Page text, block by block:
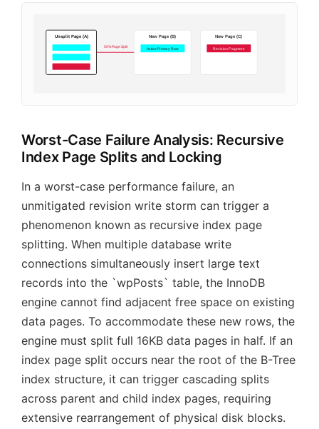
Unsplit Page (A)
50% Page Split
New Page (B)
Active Primary Row
New Page (C)
Revision Fragment
Worst-Case Failure Analysis: Recursive
Index Page Splits and Locking
In a worst-case performance failure, an
unmitigated revision write storm can trigger a
phenomenon known as recursive index page
splitting. When multiple database write
connections simultaneously insert large text
records into the `wpPosts` table, the InnoDB
engine cannot find adjacent free space on existing
data pages. To accommodate these new rows, the
engine must split full 16KB data pages in half. If an
index page split occurs near the root of the B-Tree
index structure, it can trigger cascading splits
across parent and child index pages, requiring
extensive rearrangement of physical disk blocks.